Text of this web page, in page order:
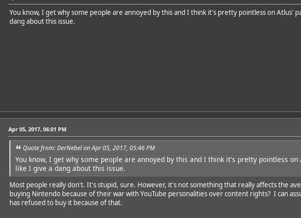
You know, I get why some people are annoyed by this and I think it's pretty pointless on Atlus'
dang about this issue.
Apr 05, 2017, 06:01 PM
Quote from: DerNebel on Apr 05, 2017, 05:46 PM
You know, I get why some people are annoyed by this and I think it's pretty pointless
like I give a dang about this issue.
Most people really don't. It's stupid, sure. However, it's not something that really affects the
buying Nintendo because of their war with YouTube personalities over content rights? I can
has refused to buy it because of that.